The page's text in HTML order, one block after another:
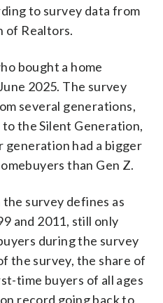
to survey data from
of Realtors.
bought a home
2025. The survey
several generations,
the Silent Generation,
generation had a bigger
than Gen Z.
survey defines as
and 2011, still only
during the survey
the survey, the share of
time buyers of all ages
record going back to